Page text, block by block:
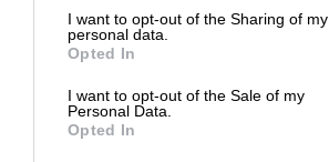
I want to opt-out of the Sharing of my
personal data.
Opted In
I want to opt-out of the Sale of my
Personal Data.
Opted In